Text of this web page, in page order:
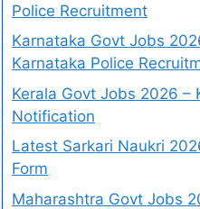
Police Recruitment
Karnataka Govt Jobs
Karnataka Police
Kerala Govt Jobs 2026 –
Notification
Latest Sarkari Naukri
Form
Maharashtra Govt Jobs